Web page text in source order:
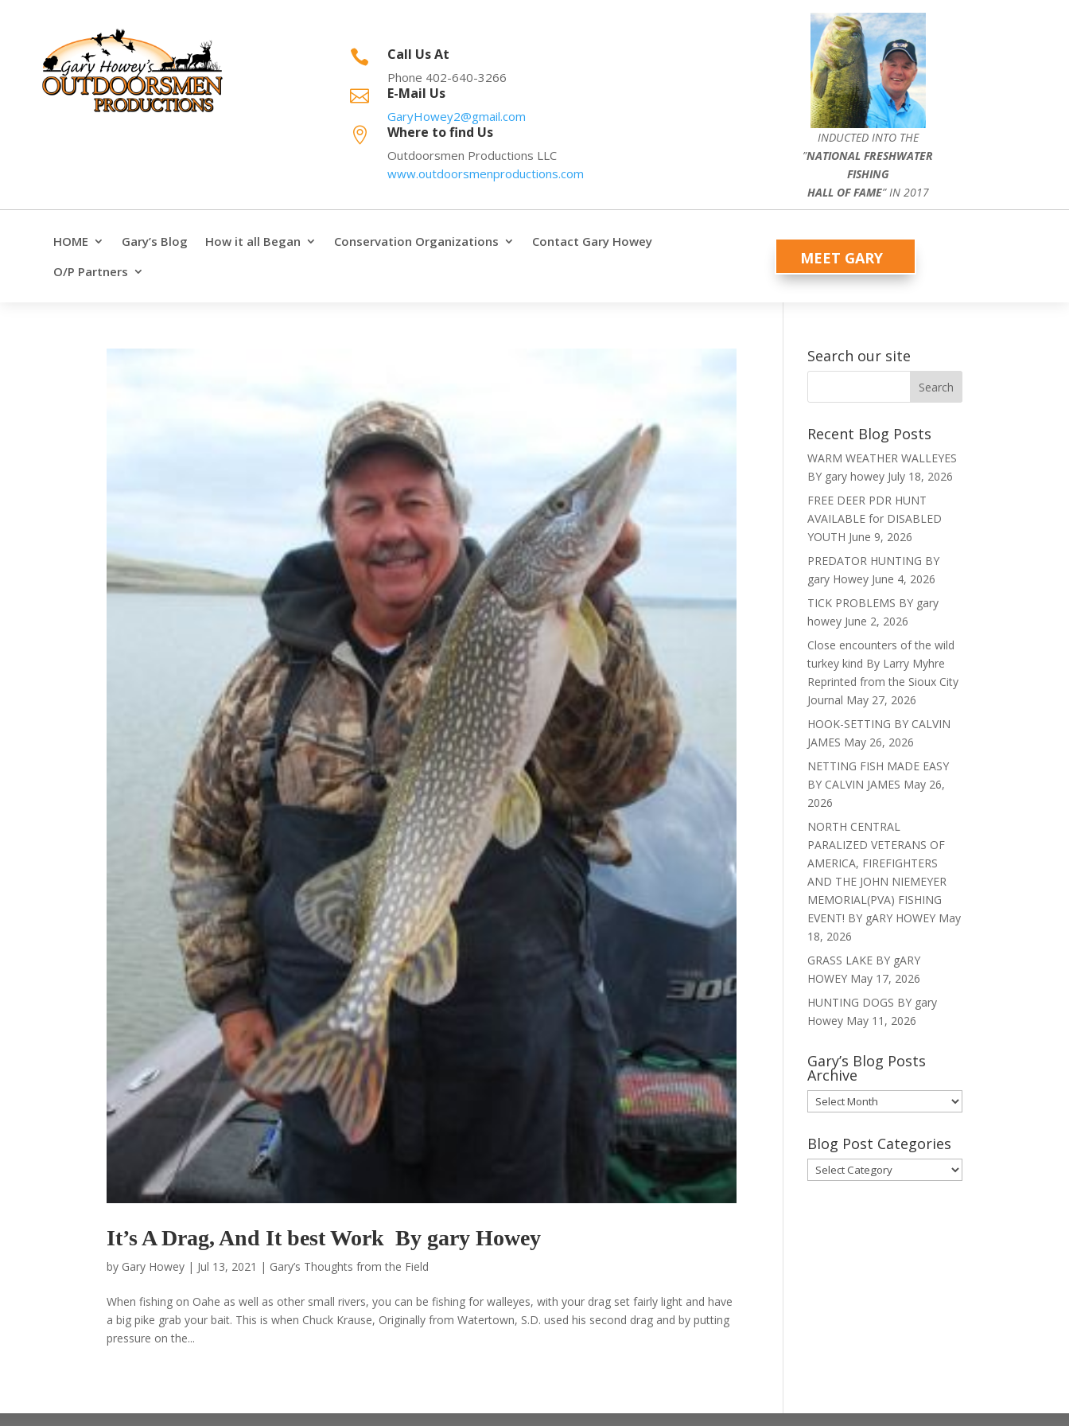
 Call Us At
Phone 402-640-3266
 E-Mail Us
GaryHowey2@gmail.com
 Where to find Us
Outdoorsmen Productions LLC
www.outdoorsmenproductions.com
INDUCTED INTO THE
”NATIONAL FRESHWATER
FISHING
HALL OF FAME” IN 2017
HOME Gary’s Blog How it all Began Conservation Organizations
Contact Gary Howey
O/P Partners
MEET GARY
It’s A Drag, And It best Work By gary Howey
by Gary Howey | Jul 13, 2021 | Gary’s Thoughts from the Field
When fishing on Oahe as well as other small rivers, you can be fishing for walleyes, with your drag set fairly light and have
a big pike grab your bait. This is when Chuck Krause, Originally from Watertown, S.D. used his second drag and by putting
pressure on the...
Search our site
Recent Blog Posts
WARM WEATHER WALLEYES
BY gary howey July 18, 2026
FREE DEER PDR HUNT
AVAILABLE for DISABLED
YOUTH June 9, 2026
PREDATOR HUNTING BY
gary Howey June 4, 2026
TICK PROBLEMS BY gary
howey June 2, 2026
Close encounters of the wild
turkey kind By Larry Myhre
Reprinted from the Sioux City
Journal May 27, 2026
HOOK-SETTING BY CALVIN
JAMES May 26, 2026
NETTING FISH MADE EASY
BY CALVIN JAMES May 26,
2026
NORTH CENTRAL
PARALIZED VETERANS OF
AMERICA, FIREFIGHTERS
AND THE JOHN NIEMEYER
MEMORIAL(PVA) FISHING
EVENT! BY gARY HOWEY May
18, 2026
GRASS LAKE BY gARY
HOWEY May 17, 2026
HUNTING DOGS BY gary
Howey May 11, 2026
Gary’s Blog Posts
Archive
Gary’s
Blog
Posts
Archive
Blog Post Categories
Blog
Post